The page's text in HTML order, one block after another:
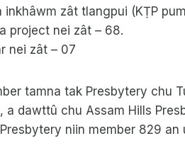
inkhâwm zât tlangpui (KṬP
project nei zât – 68.
nei zât – 07
tamna tak Presbytery chu
a dawttû chu Assam Hills
niin member 829 an